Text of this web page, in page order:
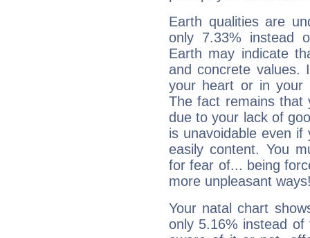
Earth qualities are
only 7.33% instead
Earth may indicate
and concrete values.
your heart or in your
The fact remains that
due to your lack of
is unavoidable even
easily content. You
for fear of... being
more unpleasant
Your natal chart
only 5.16% instead